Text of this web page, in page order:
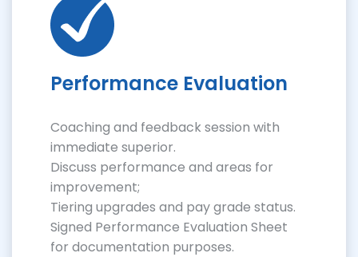
Performance Evaluation
Coaching and feedback session with
immediate superior.
Discuss performance and areas for
improvement;
Tiering upgrades and pay grade status.
Signed Performance Evaluation Sheet
for documentation purposes.